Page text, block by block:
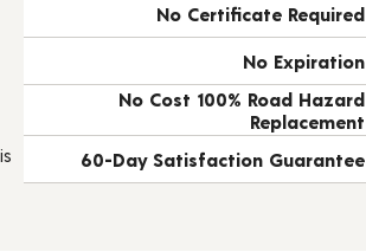
No Certificate Required
No Expiration
No Cost 100% Road Hazard
Replacement
60-Day Satisfaction Guarantee